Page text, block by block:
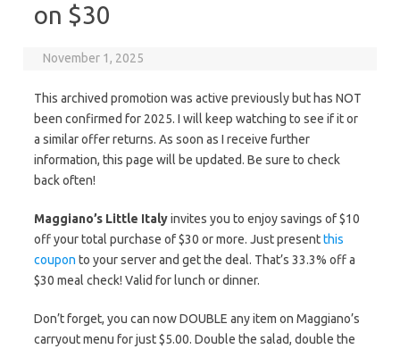
on $30
November 1, 2025
This archived promotion was active previously but has NOT
been confirmed for 2025. I will keep watching to see if it or
a similar offer returns. As soon as I receive further
information, this page will be updated. Be sure to check
back often!
Maggiano’s Little Italyinvites you to enjoy savings of $10
off your total purchase of $30 or more. Just presentthis
coupon to your server and get the deal. That’s 33.3% off a
$30 meal check! Valid for lunch or dinner.
Don’t forget, you can now DOUBLE any item on Maggiano’s
carryout menu for just $5.00. Double the salad, double the